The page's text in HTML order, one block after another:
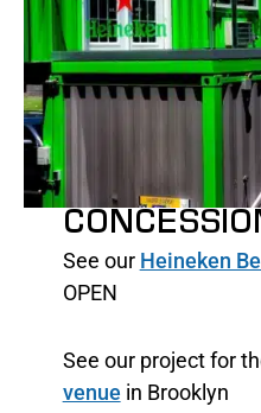
See our Heineken
OPEN
See our project for
venue in Brooklyn